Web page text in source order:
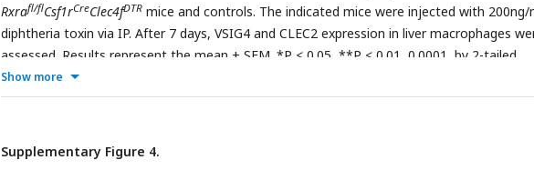
Rxrafl/flCsf1rCreClec4fDTR mice and controls. The indicated mice were injected with 200ng/
diphtheria toxin via IP. After 7 days, VSIG4 and CLEC2 expression in liver macrophages
assessed. Results represent the mean ± SEM. *P < 0.05, **P < 0.01, 0.0001, by 2-tailed
Student’s t test (B).
Show more
Supplementary Figure 4.